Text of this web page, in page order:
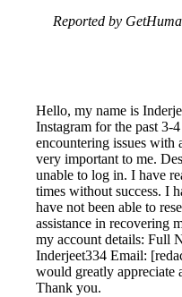
Reported by
Hello, my name is
Instagram for the past 3-
encountering issues with
very important to me.
unable to log in. I have
times without success. I
have not been able to
assistance in recovering
my account details: Full
Inderjeet334 Email:
would greatly appreciate
Thank you.